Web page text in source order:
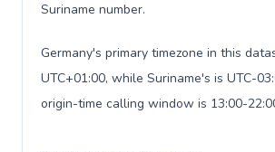
Suriname number.
Germany's primary timezone in this
UTC+01:00, while Suriname's is UTC-
origin-time calling window is 13:00-